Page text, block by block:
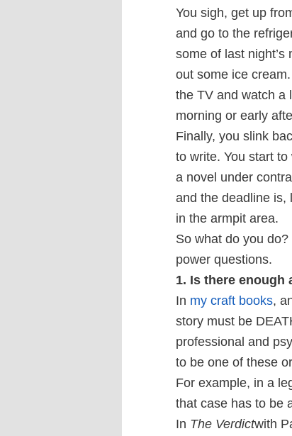
You sigh, get up
and go to the
some of last night’s
out some ice
the TV and watch a
morning or early
Finally, you slink
to write. You start
a novel under
and the deadline is,
in the armpit area.
So what do you
power questions.
1. Is there enough
In my craft books,
story must be
professional and
to be one of these
For example, in a
that case has to be
In The Verdictwith